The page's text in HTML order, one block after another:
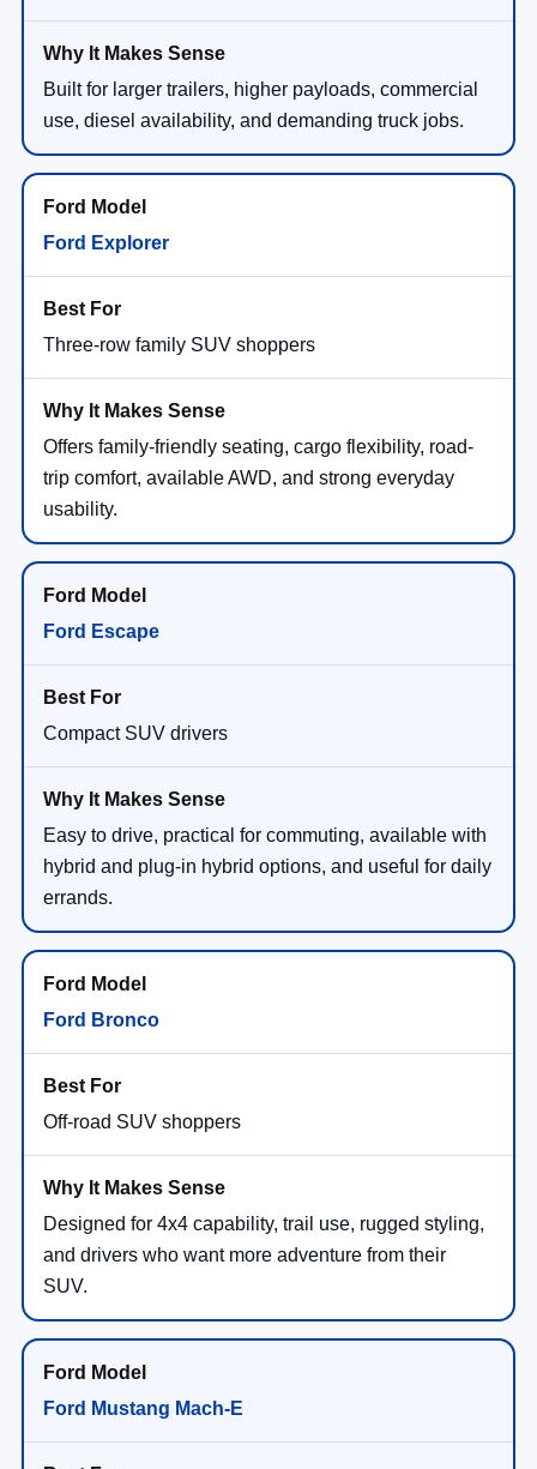
Built for larger trailers, higher payloads, commercial
use, diesel availability, and demanding truck jobs.
Ford Explorer
Three-row family SUV shoppers
Offers family-friendly seating, cargo flexibility, road-
trip comfort, available AWD, and strong everyday
usability.
Ford Escape
Compact SUV drivers
Easy to drive, practical for commuting, available with
hybrid and plug-in hybrid options, and useful for daily
errands.
Ford Bronco
Off-road SUV shoppers
Designed for 4x4 capability, trail use, rugged styling,
and drivers who want more adventure from their
SUV.
Ford Mustang Mach-E